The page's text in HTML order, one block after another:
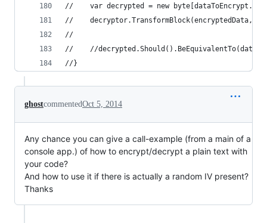
//    var decrypted = new
//    decryptor.TransformBlock(encryptedData,
//
//    //
//}
ghostcommentedOct 5, 2014
Any chance you can give a call-example (from a main of a
console app.) of how to encrypt/decrypt a plain text with
your code?
And how to use it if there is actually a random IV present?
Thanks